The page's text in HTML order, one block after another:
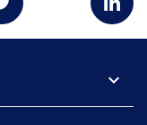
expand_more